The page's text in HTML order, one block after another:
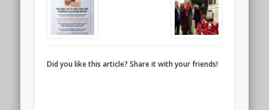
Did you like this article? Share it with your friends!